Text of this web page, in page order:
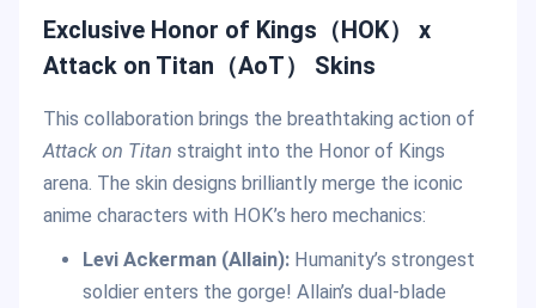
Exclusive Honor of Kings（HOK） x
Attack on Titan（AoT） Skins
This collaboration brings the breathtaking action of
Attack on Titan straight into the Honor of Kings
arena. The skin designs brilliantly merge the iconic
anime characters with HOK’s hero mechanics:
Levi Ackerman (Allain):Humanity’s strongest
soldier enters the gorge! Allain’s dual-blade